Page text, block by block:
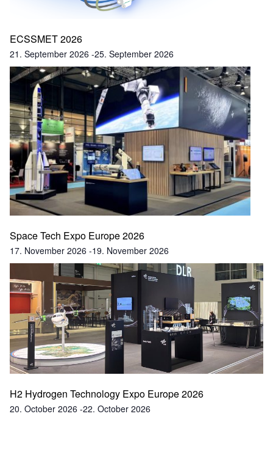
ECSSMET 2026
21. September 2026 -25. September 2026
Space Tech Expo Europe 2026
17. November 2026 -19. November 2026
H2 Hydrogen Technology Expo Europe 2026
20. October 2026 -22. October 2026